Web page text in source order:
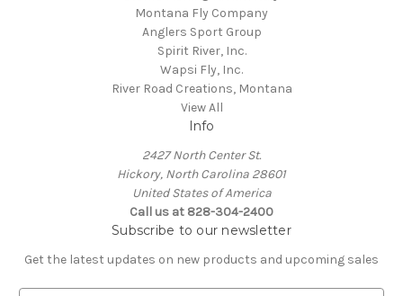
Montana Fly Company
Anglers Sport Group
Spirit River, Inc.
Wapsi Fly, Inc.
River Road Creations, Montana
View All
Info
2427 North Center St.
Hickory, North Carolina 28601
United States of America
Call us at 828-304-2400
Subscribe to our newsletter
Get the latest updates on new products and upcoming sales